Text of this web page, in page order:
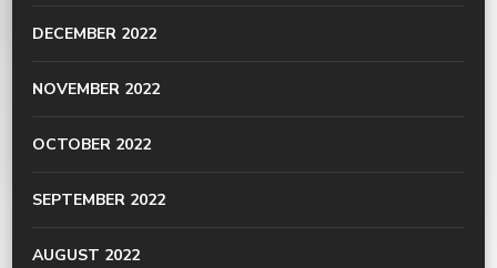
DECEMBER 2022
NOVEMBER 2022
OCTOBER 2022
SEPTEMBER 2022
AUGUST 2022